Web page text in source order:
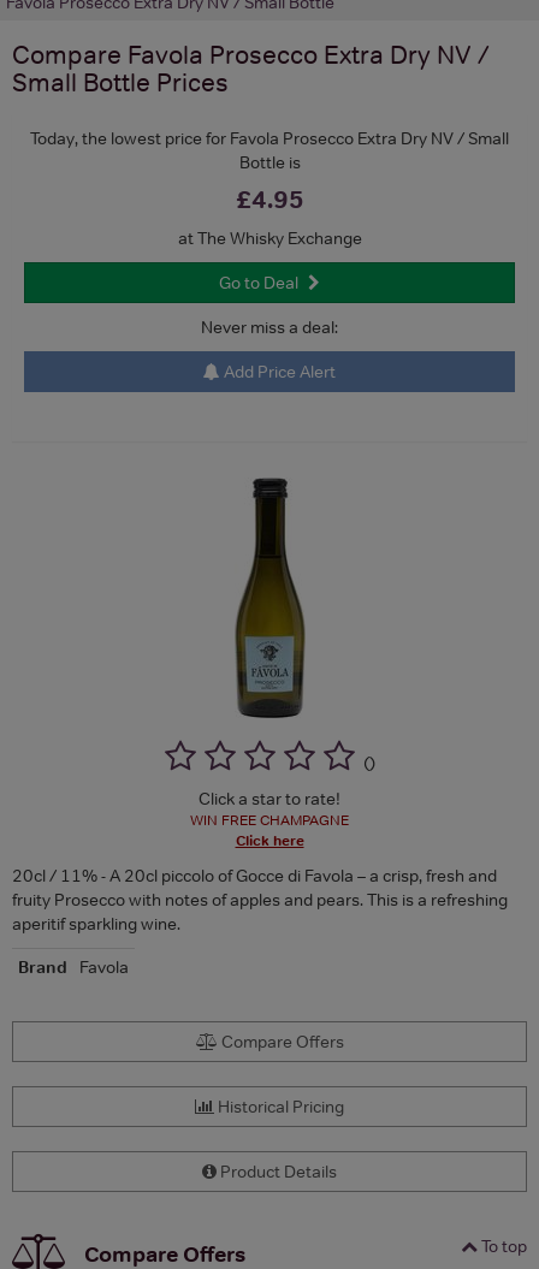
Compare Favola Prosecco Extra Dry NV /
Small Bottle Prices
Today, the lowest price for Favola Prosecco Extra Dry NV / Small
Bottle is
£4.95
at The Whisky Exchange
Go to Deal
Never miss a deal:
Add Price Alert
()
Click a star to rate!
WIN FREE CHAMPAGNE
Click here
20cl / 11% - A 20cl piccolo of Gocce di Favola – a crisp, fresh and
fruity Prosecco with notes of apples and pears. This is a refreshing
aperitif sparkling wine.
Brand
Favola
Compare Offers
Historical Pricing
Product Details
To top
Compare Offers